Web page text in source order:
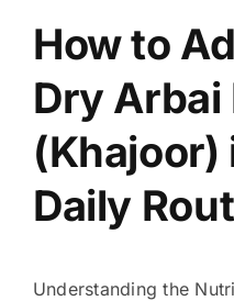
How to
Dry Arbai
(Khajoor)
Daily
Understanding the